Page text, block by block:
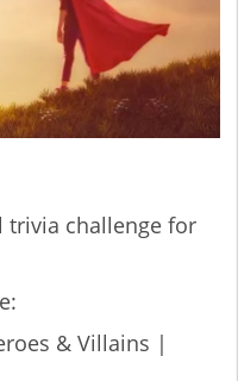
trivia challenge for
& Villains |